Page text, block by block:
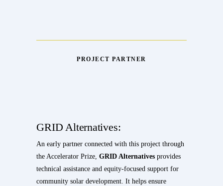
PROJECT PARTNER
GRID Alternatives:
An early partner connected with this project through
the Accelerator Prize,GRID Alternatives provides
technical assistance and equity-focused support for
community solar development. It helps ensure